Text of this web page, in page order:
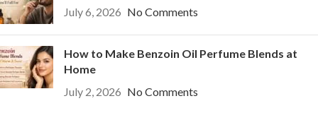
July 6, 2026 No Comments
How to Make Benzoin Oil Perfume Blends at
Home
July 2, 2026 No Comments